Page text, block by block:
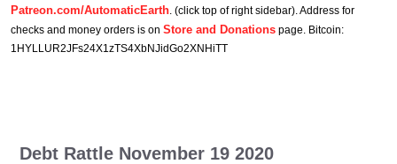
Patreon.com/AutomaticEarth. (click top of right sidebar). Address for
checks and money orders is on Store and Donations page. Bitcoin:
1HYLLUR2JFs24X1zTS4XbNJidGo2XNHiTT
Debt Rattle November 19 2020